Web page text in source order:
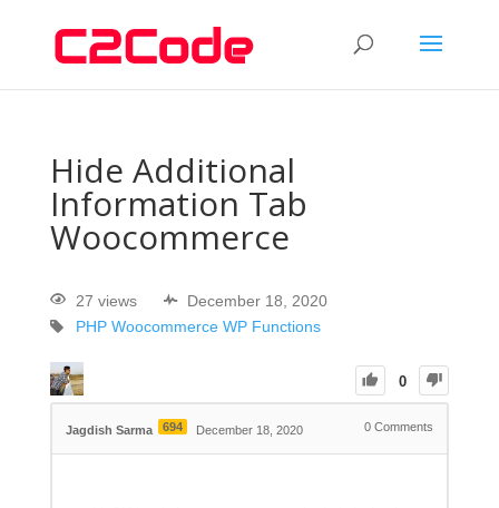
Hide Additional
Information Tab
Woocommerce
27 views
December 18, 2020
PHP Woocommerce WP Functions
0
Jagdish Sarma 694 December 18, 2020 0 Comments